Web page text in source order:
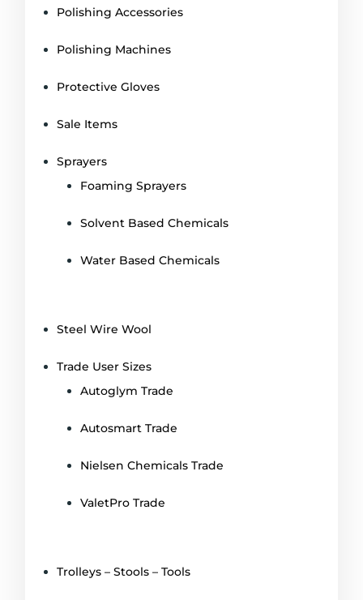
Polishing Accessories
Polishing Machines
Protective Gloves
Sale Items
Sprayers
Foaming Sprayers
Solvent Based Chemicals
Water Based Chemicals
Steel Wire Wool
Trade User Sizes
Autoglym Trade
Autosmart Trade
Nielsen Chemicals Trade
ValetPro Trade
Trolleys – Stools – Tools